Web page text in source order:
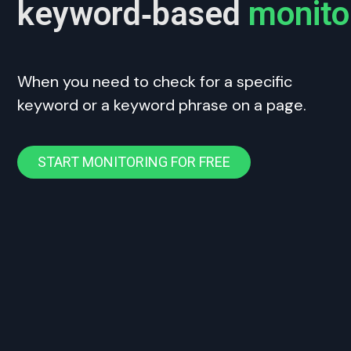
keyword‑based
When you need to check for a specific
keyword or a keyword phrase on a page.
START MONITORING FOR FREE